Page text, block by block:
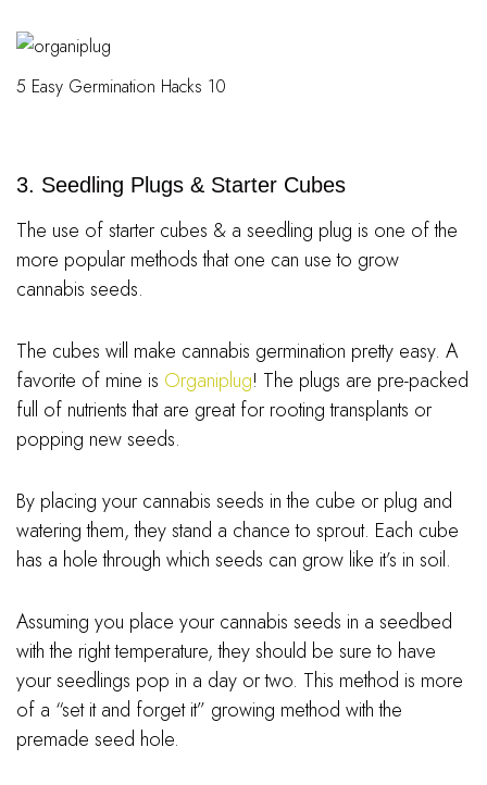
5 Easy Germination Hacks 10
3. Seedling Plugs & Starter Cubes
The use of starter cubes & a seedling plug is one of the
more popular methods that one can use to grow
cannabis seeds.
The cubes will make cannabis germination pretty easy. A
favorite of mine is Organiplug! The plugs are pre-packed
full of nutrients that are great for rooting transplants or
popping new seeds.
By placing your cannabis seeds in the cube or plug and
watering them, they stand a chance to sprout. Each cube
has a hole through which seeds can grow like it’s in soil.
Assuming you place your cannabis seeds in a seedbed
with the right temperature, they should be sure to have
your seedlings pop in a day or two. This method is more
of a “set it and forget it” growing method with the
premade seed hole.